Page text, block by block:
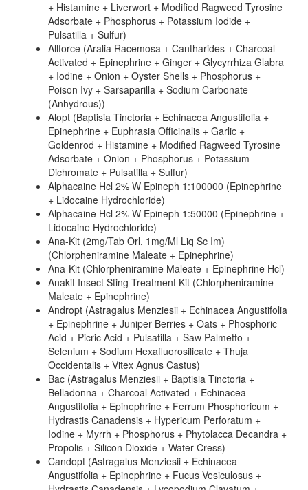
+ Histamine + Liverwort + Modified Ragweed Tyrosine
Adsorbate + Phosphorus + Potassium Iodide +
Pulsatilla + Sulfur)
Allforce (Aralia Racemosa + Cantharides + Charcoal
Activated + Epinephrine + Ginger + Glycyrrhiza Glabra
+ Iodine + Onion + Oyster Shells + Phosphorus +
Poison Ivy + Sarsaparilla + Sodium Carbonate
(Anhydrous))
Alopt (Baptisia Tinctoria + Echinacea Angustifolia +
Epinephrine + Euphrasia Officinalis + Garlic +
Goldenrod + Histamine + Modified Ragweed Tyrosine
Adsorbate + Onion + Phosphorus + Potassium
Dichromate + Pulsatilla + Sulfur)
Alphacaine Hcl 2% W Epineph 1:100000 (Epinephrine
+ Lidocaine Hydrochloride)
Alphacaine Hcl 2% W Epineph 1:50000 (Epinephrine +
Lidocaine Hydrochloride)
Ana-Kit (2mg/Tab Orl, 1mg/Ml Liq Sc Im)
(Chlorpheniramine Maleate + Epinephrine)
Ana-Kit (Chlorpheniramine Maleate + Epinephrine Hcl)
Anakit Insect Sting Treatment Kit (Chlorpheniramine
Maleate + Epinephrine)
Andropt (Astragalus Menziesii + Echinacea Angustifolia
+ Epinephrine + Juniper Berries + Oats + Phosphoric
Acid + Picric Acid + Pulsatilla + Saw Palmetto +
Selenium + Sodium Hexafluorosilicate + Thuja
Occidentalis + Vitex Agnus Castus)
Bac (Astragalus Menziesii + Baptisia Tinctoria +
Belladonna + Charcoal Activated + Echinacea
Angustifolia + Epinephrine + Ferrum Phosphoricum +
Hydrastis Canadensis + Hypericum Perforatum +
Iodine + Myrrh + Phosphorus + Phytolacca Decandra +
Propolis + Silicon Dioxide + Water Cress)
Candopt (Astragalus Menziesii + Echinacea
Angustifolia + Epinephrine + Fucus Vesiculosus +